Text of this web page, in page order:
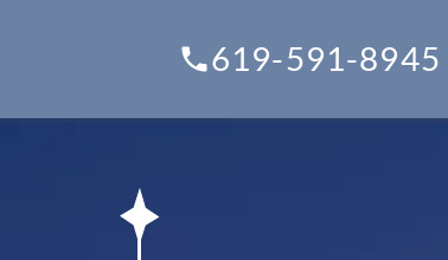
619-591-8945